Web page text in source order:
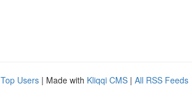
Top Users | Made with Kliqqi CMS | All RSS Feeds